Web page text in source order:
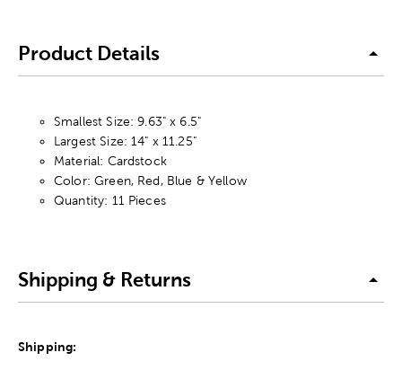
Product Details
Smallest Size: 9.63" x 6.5"
Largest Size: 14" x 11.25"
Material: Cardstock
Color: Green, Red, Blue & Yellow
Quantity: 11 Pieces
Shipping & Returns
Shipping: